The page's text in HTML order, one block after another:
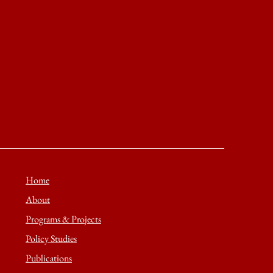
Home
About
Programs & Projects
Policy Studies
Publications